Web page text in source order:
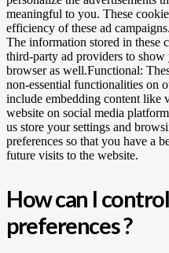
meaningful to you. These
efficiency of these ad campaigns.
The information stored in these
third-party ad providers to show
browser as well.Functional:
non-essential functionalities on
include embedding content like
website on social media
us store your settings and
preferences so that you have a
future visits to the website.
How can I
preferences ?